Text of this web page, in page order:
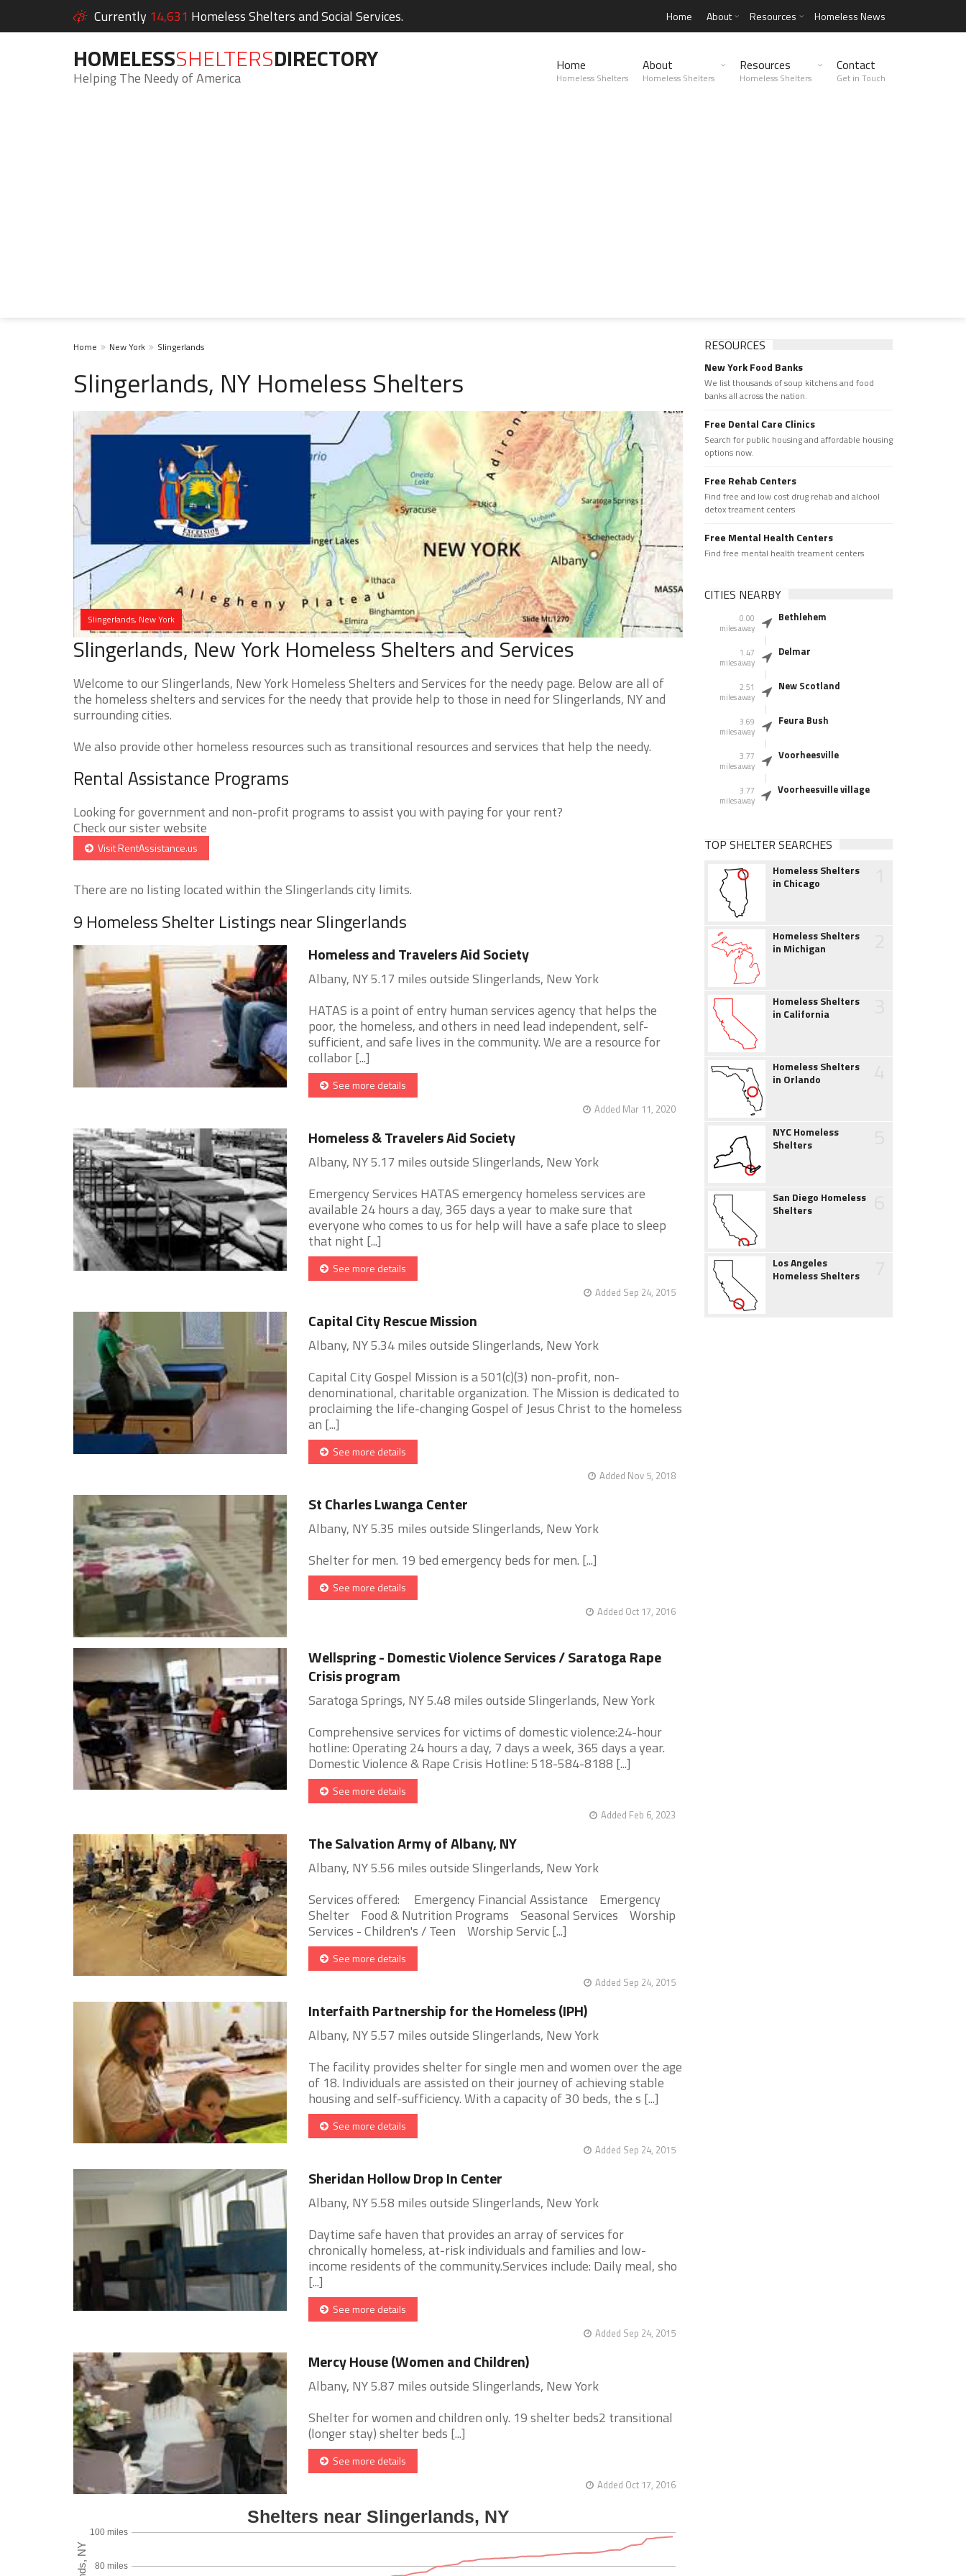
Currently 14,631 Homeless Shelters and Social Services. Home About Resources Homeless News
HOMELESSSHELTERSDIRECTORY
Helping The Needy of America
Home
Homeless Shelters
About
Homeless Shelters
Resources
Homeless Shelters
Contact
Get in Touch
Home New York Slingerlands
Slingerlands, NY Homeless Shelters
Slingerlands, New York
Slingerlands, New York Homeless Shelters and Services
Welcome to our Slingerlands, New York Homeless Shelters and Services for the needy page. Below are all of
the homeless shelters and services for the needy that provide help to those in need for Slingerlands, NY and
surrounding cities.
We also provide other homeless resources such as transitional resources and services that help the needy.
Rental Assistance Programs
Looking for government and non-profit programs to assist you with paying for your rent?
Check our sister website
Visit RentAssistance.us
There are no listing located within the Slingerlands city limits.
9 Homeless Shelter Listings near Slingerlands
Homeless and Travelers Aid Society
Albany, NY 5.17 miles outside Slingerlands, New York
HATAS is a point of entry human services agency that helps the
poor, the homeless, and others in need lead independent, self-
sufficient, and safe lives in the community. We are a resource for
collabor [...]
See more details
Added Mar 11, 2020
Homeless & Travelers Aid Society
Albany, NY 5.17 miles outside Slingerlands, New York
Emergency Services HATAS emergency homeless services are
available 24 hours a day, 365 days a year to make sure that
everyone who comes to us for help will have a safe place to sleep
that night [...]
See more details
Added Sep 24, 2015
Capital City Rescue Mission
Albany, NY 5.34 miles outside Slingerlands, New York
Capital City Gospel Mission is a 501(c)(3) non-profit, non-
denominational, charitable organization. The Mission is dedicated to
proclaiming the life-changing Gospel of Jesus Christ to the homeless
an [...]
See more details
Added Nov 5, 2018
St Charles Lwanga Center
Albany, NY 5.35 miles outside Slingerlands, New York
Shelter for men. 19 bed emergency beds for men. [...]
See more details
Added Oct 17, 2016
Wellspring - Domestic Violence Services / Saratoga Rape
Crisis program
Saratoga Springs, NY 5.48 miles outside Slingerlands, New York
Comprehensive services for victims of domestic violence:24-hour
hotline: Operating 24 hours a day, 7 days a week, 365 days a year.
Domestic Violence & Rape Crisis Hotline: 518-584-8188 [...]
See more details
Added Feb 6, 2023
The Salvation Army of Albany, NY
Albany, NY 5.56 miles outside Slingerlands, New York
Services offered: Emergency Financial Assistance Emergency
Shelter Food & Nutrition Programs Seasonal Services Worship
Services - Children's / Teen Worship Servic [...]
See more details
Added Sep 24, 2015
Interfaith Partnership for the Homeless (IPH)
Albany, NY 5.57 miles outside Slingerlands, New York
The facility provides shelter for single men and women over the age
of 18. Individuals are assisted on their journey of achieving stable
housing and self-sufficiency. With a capacity of 30 beds, the s [...]
See more details
Added Sep 24, 2015
Sheridan Hollow Drop In Center
Albany, NY 5.58 miles outside Slingerlands, New York
Daytime safe haven that provides an array of services for
chronically homeless, at-risk individuals and families and low-
income residents of the community.Services include: Daily meal, sho
[...]
See more details
Added Sep 24, 2015
Mercy House (Women and Children)
Albany, NY 5.87 miles outside Slingerlands, New York
Shelter for women and children only. 19 shelter beds2 transitional
(longer stay) shelter beds [...]
See more details
Added Oct 17, 2016
RESOURCES
New York Food Banks
We list thousands of soup kitchens and food
banks all across the nation.
Free Dental Care Clinics
Search for public housing and affordable housing
options now.
Free Rehab Centers
Find free and low cost drug rehab and alchool
detox treament centers
Free Mental Health Centers
Find free mental health treament centers
CITIES NEARBY
0.00
miles away
Bethlehem
1.47
miles away
Delmar
2.51
miles away
New Scotland
3.69
miles away
Feura Bush
3.77
miles away
Voorheesville
3.77
miles away
Voorheesville village
TOP SHELTER SEARCHES
Homeless Shelters
in Chicago
Homeless Shelters
in Michigan
Homeless Shelters
in California
Homeless Shelters
in Orlando
NYC Homeless
Shelters
San Diego Homeless
Shelters
Los Angeles
Homeless Shelters